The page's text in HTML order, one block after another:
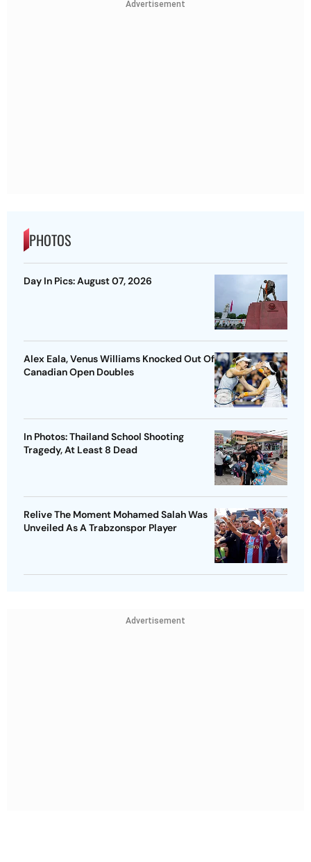
Advertisement
PHOTOS
Day In Pics: August 07, 2026
Alex Eala, Venus Williams Knocked Out Of
Canadian Open Doubles
In Photos: Thailand School Shooting
Tragedy, At Least 8 Dead
Relive The Moment Mohamed Salah Was
Unveiled As A Trabzonspor Player
Advertisement